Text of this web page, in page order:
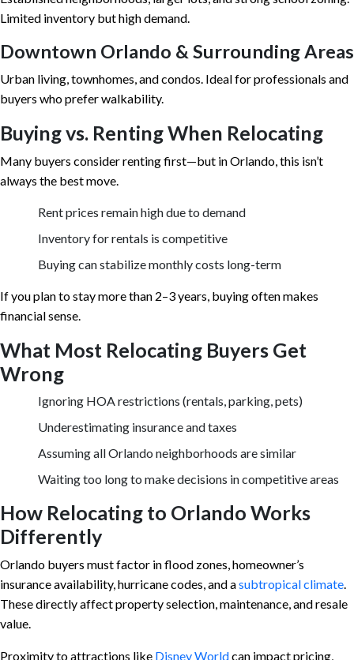
Limited inventory but high demand.
Downtown Orlando & Surrounding Areas
Urban living, townhomes, and condos. Ideal for professionals and
buyers who prefer walkability.
Buying vs. Renting When Relocating
Many buyers consider renting first—but in Orlando, this isn’t
always the best move.
Rent prices remain high due to demand
Inventory for rentals is competitive
Buying can stabilize monthly costs long-term
If you plan to stay more than 2–3 years, buying often makes
financial sense.
What Most Relocating Buyers Get
Wrong
Ignoring HOA restrictions (rentals, parking, pets)
Underestimating insurance and taxes
Assuming all Orlando neighborhoods are similar
Waiting too long to make decisions in competitive areas
How Relocating to Orlando Works
Differently
Orlando buyers must factor in flood zones, homeowner’s
insurance availability, hurricane codes, and asubtropical climate.
These directly affect property selection, maintenance, and resale
value.
Proximity to attractions like Disney Worldcan impact pricing,